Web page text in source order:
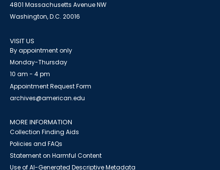
4801 Massachusetts Avenue NW
Washington, D.C. 20016
VISIT US
By appointment only
Monday-Thursday
10 am - 4 pm
Appointment Request Form
archives@american.edu
MORE INFORMATION
Collection Finding Aids
Policies and FAQs
Statement on Harmful Content
Use of AI-Generated Descriptive Metadata